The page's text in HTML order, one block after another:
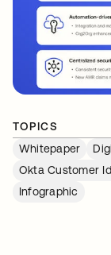
TOPICS
Whitepaper
Okta Customer
Infographic